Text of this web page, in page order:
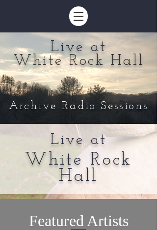
Live at
White Rock Hall
Archive Radio Sessions
Featured Artists
Live at
White Rock
Hall